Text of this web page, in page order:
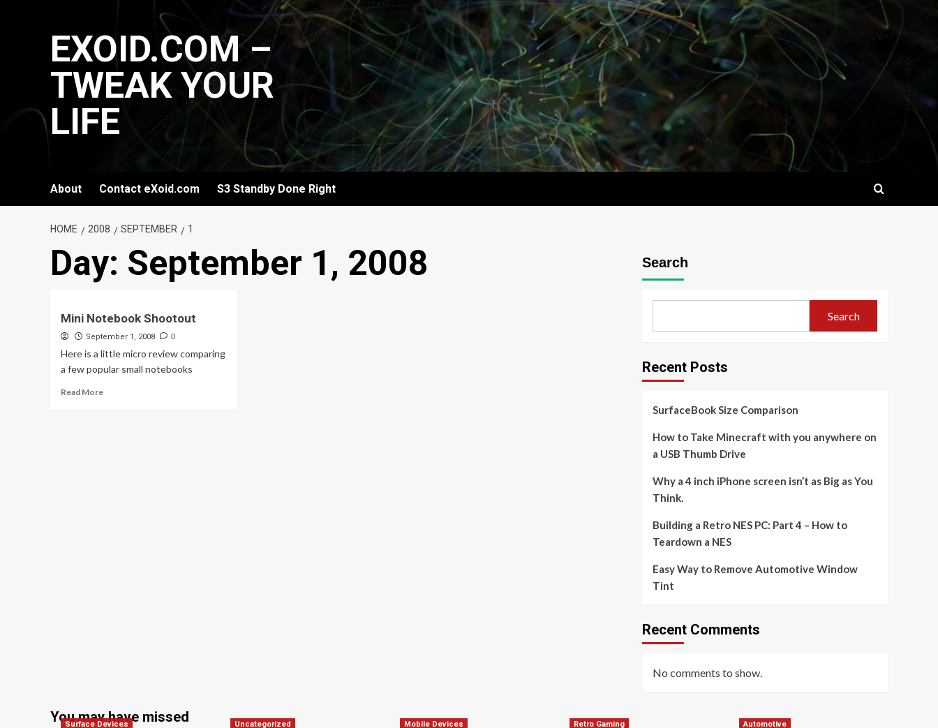
EXOID.COM –
TWEAK YOUR
LIFE
About Contact eXoid.com S3 Standby Done Right
HOME 2008 SEPTEMBER 1
Day: September 1, 2008
Mini Notebook Shootout
September 1, 2008 0
Here is a little micro review comparing
a few popular small notebooks
Read MoreRead
Search
Search
Recent Posts
SurfaceBook Size Comparison
How to Take Minecraft with you anywhere on
a USB Thumb Drive
Why a 4 inch iPhone screen isn’t as Big as You
Think.
Building a Retro NES PC: Part 4 – How to
Teardown a NES
Easy Way to Remove Automotive Window
Tint
Recent Comments
No comments to show.
You may have missed
Surface Devices Uncategorized Mobile Devices Retro Gaming Automotive